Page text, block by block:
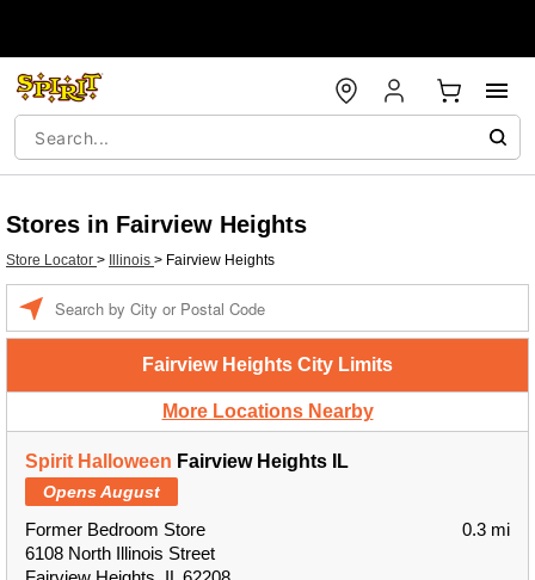
Stores in Fairview Heights
Store Locator > Illinois > Fairview Heights
Fairview Heights City Limits
More Locations Nearby
Spirit Halloween Fairview Heights IL
Opens August
Former Bedroom Store
6108 North Illinois Street
0.3 mi